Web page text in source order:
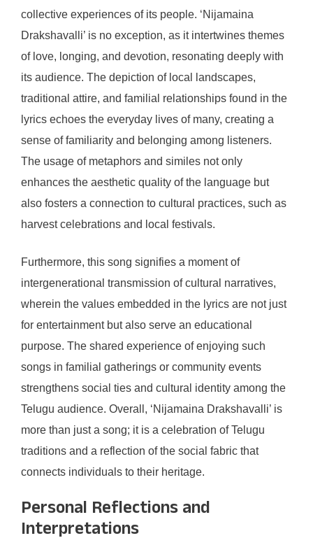
collective experiences of its people. ‘Nijamaina
Drakshavalli’ is no exception, as it intertwines themes
of love, longing, and devotion, resonating deeply with
its audience. The depiction of local landscapes,
traditional attire, and familial relationships found in the
lyrics echoes the everyday lives of many, creating a
sense of familiarity and belonging among listeners.
The usage of metaphors and similes not only
enhances the aesthetic quality of the language but
also fosters a connection to cultural practices, such as
harvest celebrations and local festivals.
Furthermore, this song signifies a moment of
intergenerational transmission of cultural narratives,
wherein the values embedded in the lyrics are not just
for entertainment but also serve an educational
purpose. The shared experience of enjoying such
songs in familial gatherings or community events
strengthens social ties and cultural identity among the
Telugu audience. Overall, ‘Nijamaina Drakshavalli’ is
more than just a song; it is a celebration of Telugu
traditions and a reflection of the social fabric that
connects individuals to their heritage.
Personal Reflections and
Interpretations